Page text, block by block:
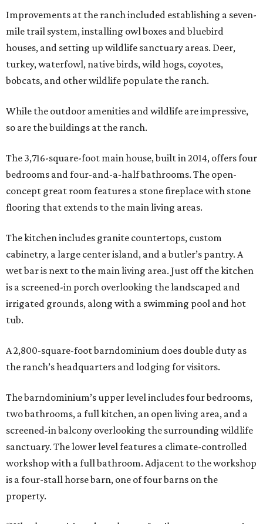
Improvements at the ranch included establishing a seven-
mile trail system, installing owl boxes and bluebird
houses, and setting up wildlife sanctuary areas. Deer,
turkey, waterfowl, native birds, wild hogs, coyotes,
bobcats, and other wildlife populate the ranch.
While the outdoor amenities and wildlife are impressive,
so are the buildings at the ranch.
The 3,716-square-foot main house, built in 2014, offers four
bedrooms and four-and-a-half bathrooms. The open-
concept great room features a stone fireplace with stone
flooring that extends to the main living areas.
The kitchen includes granite countertops, custom
cabinetry, a large center island, and a butler’s pantry. A
wet bar is next to the main living area. Just off the kitchen
is a screened-in porch overlooking the landscaped and
irrigated grounds, along with a swimming pool and hot
tub.
A 2,800-square-foot barndominium does double duty as
the ranch’s headquarters and lodging for visitors.
The barndominium’s upper level includes four bedrooms,
two bathrooms, a full kitchen, an open living area, and a
screened-in balcony overlooking the surrounding wildlife
sanctuary. The lower level features a climate-controlled
workshop with a full bathroom. Adjacent to the workshop
is a four-stall horse barn, one of four barns on the
property.